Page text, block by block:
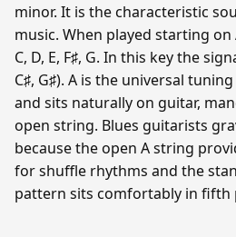
minor. It is the characteristic
music. When played starting on
C, D, E, F♯, G. In this key the
C♯, G♯). A is the universal
and sits naturally on guitar,
open string. Blues guitarists
because the open A string
for shuffle rhythms and the
pattern sits comfortably in fifth